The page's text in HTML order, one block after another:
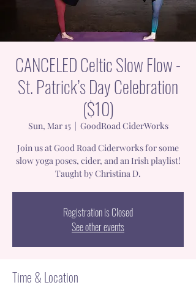
CANCELED Celtic Slow Flow -
St. Patrick’s Day Celebration
($10)
Sun, Mar 15
  |
GoodRoad CiderWorks
Join us at Good Road Ciderworks for some
slow yoga poses, cider, and an Irish playlist!
Taught by Christina D.
Registration is Closed
See other events
Time & Location